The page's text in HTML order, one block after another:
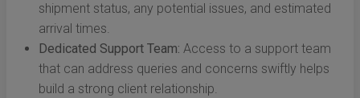
shipment status, any potential issues, and estimated
arrival times.
Dedicated Support Team: Access to a support team
that can address queries and concerns swiftly helps
build a strong client relationship.